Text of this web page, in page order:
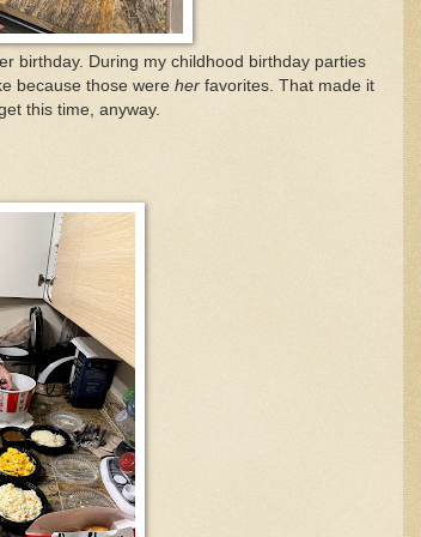
birthday. During my childhood birthday parties
because those were her favorites. That made it
this time, anyway.